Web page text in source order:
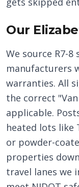
Our
We source R7-
manufacturers
warranties. All
the correct
applicable.
heated lots like
or powder-
properties
travel lanes we